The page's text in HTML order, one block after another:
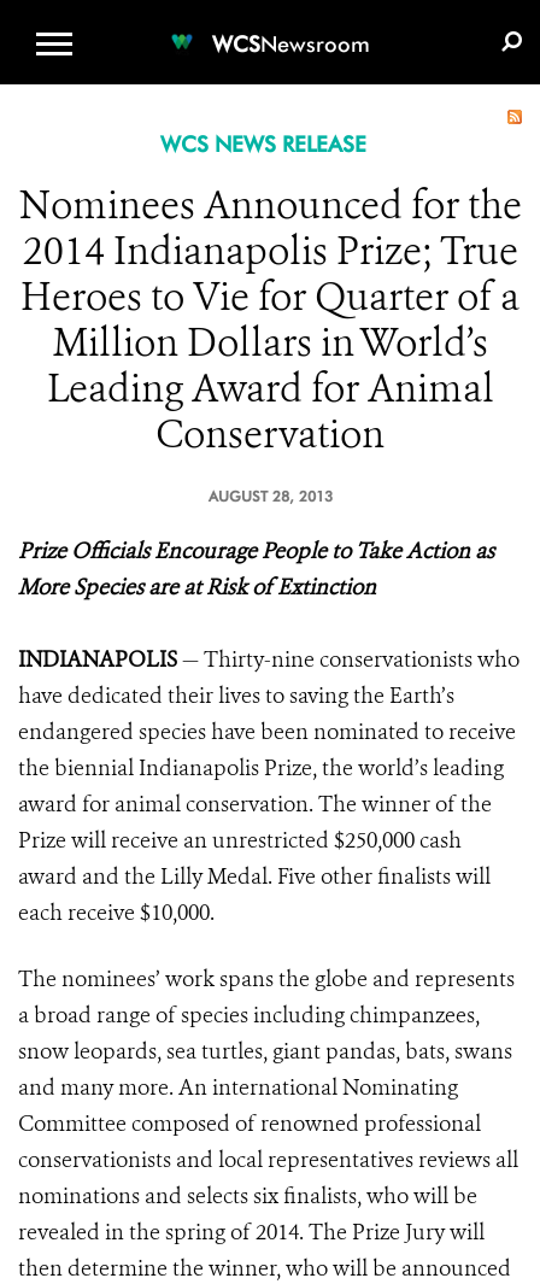
WCSNewsroom
WCS NEWS RELEASE
Nominees Announced for the
2014 Indianapolis Prize; True
Heroes to Vie for Quarter of a
Million Dollars in World’s
Leading Award for Animal
Conservation
AUGUST 28, 2013
Prize Officials Encourage People to Take Action as
More Species are at Risk of Extinction
INDIANAPOLIS— Thirty-nine conservationists who
have dedicated their lives to saving the Earth’s
endangered species have been nominated to receive
the biennial Indianapolis Prize, the world’s leading
award for animal conservation. The winner of the
Prize will receive an unrestricted $250,000 cash
award and the Lilly Medal. Five other finalists will
each receive $10,000.
The nominees’ work spans the globe and represents
a broad range of species including chimpanzees,
snow leopards, sea turtles, giant pandas, bats, swans
and many more. An international Nominating
Committee composed of renowned professional
conservationists and local representatives reviews all
nominations and selects six finalists, who will be
revealed in the spring of 2014. The Prize Jury will
then determine the winner, who will be announced